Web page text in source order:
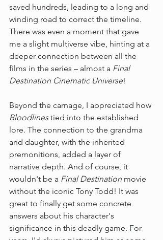
saved hundreds, leading to a long and
winding road to correct the timeline.
There was even a moment that gave
me a slight multiverse vibe, hinting at a
deeper connection between all the
films in the series – almost a Final
Destination Cinematic Universe!
Beyond the carnage, I appreciated how
Bloodlines tied into the established
lore. The connection to the grandma
and daughter, with the inherited
premonitions, added a layer of
narrative depth. And of course, it
wouldn't be a Final Destination movie
without the iconic Tony Todd! It was
great to finally get some concrete
answers about his character's
significance in this deadly game. For